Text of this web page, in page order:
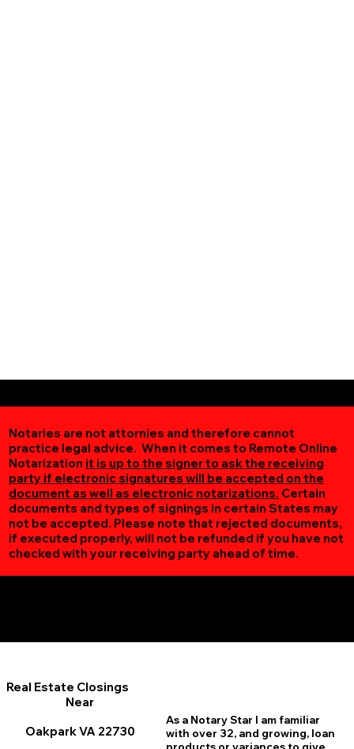
Notaries are not attornies and therefore cannot
practice legal advice. When it comes to Remote Online
Notarization it is up to the signer to ask the receiving
party if electronic signatures will be accepted on the
document as well as electronic notarizations. Certain
documents and types of signings in certain States may
not be accepted. Please note that rejected documents,
if executed properly, will not be refunded if you have not
checked with your receiving party ahead of time.
Real Estate Closings
Near
Oakpark VA 22730
As a Notary Star I am familiar
with over 32, and growing, loan